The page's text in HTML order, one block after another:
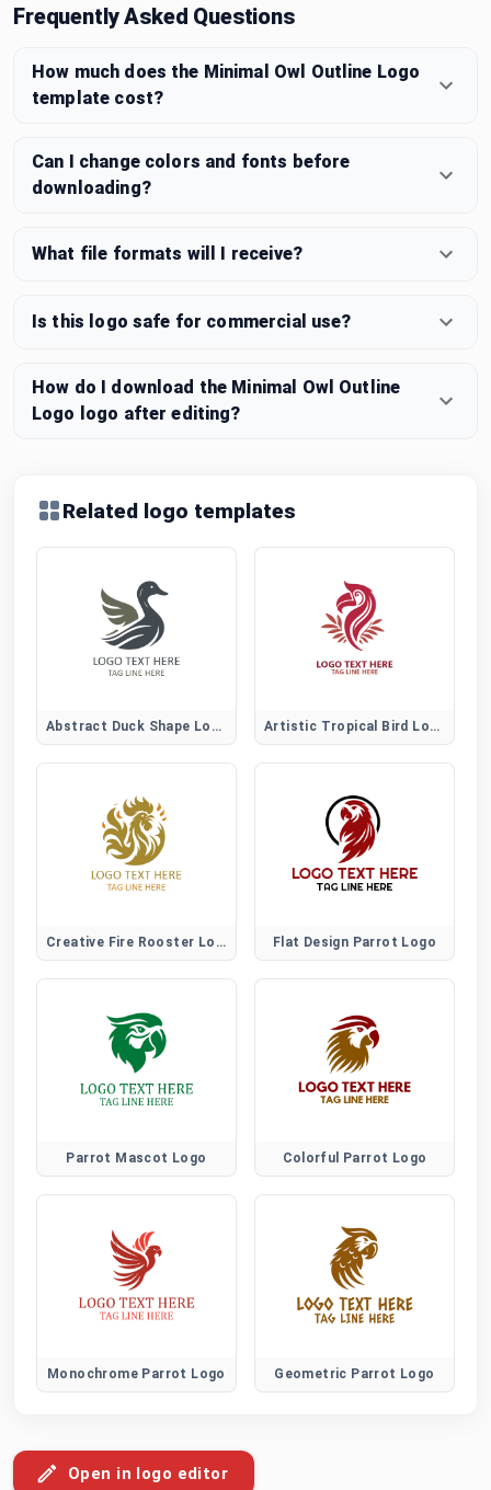
Frequently Asked Questions
How much does the Minimal Owl Outline Logo
template cost?
Can I change colors and fonts before
downloading?
What file formats will I receive?
Is this logo safe for commercial use?
How do I download the Minimal Owl Outline
Logo logo after editing?
Related logo templates
Abstract Duck Shape Logo for Creative Brands Artistic Tropical Bird Logo
Creative Fire Rooster Logo for Bold Artistic Brands Flat Design Parrot Logo
Parrot Mascot Logo Colorful Parrot Logo
Monochrome Parrot Logo Geometric Parrot Logo
Open in logo editor